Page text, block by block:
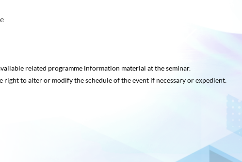
related programme information material at the seminar.
right to alter or modify the schedule of the event if necessary or expedient.